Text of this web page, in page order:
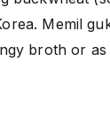
Memil
broth or